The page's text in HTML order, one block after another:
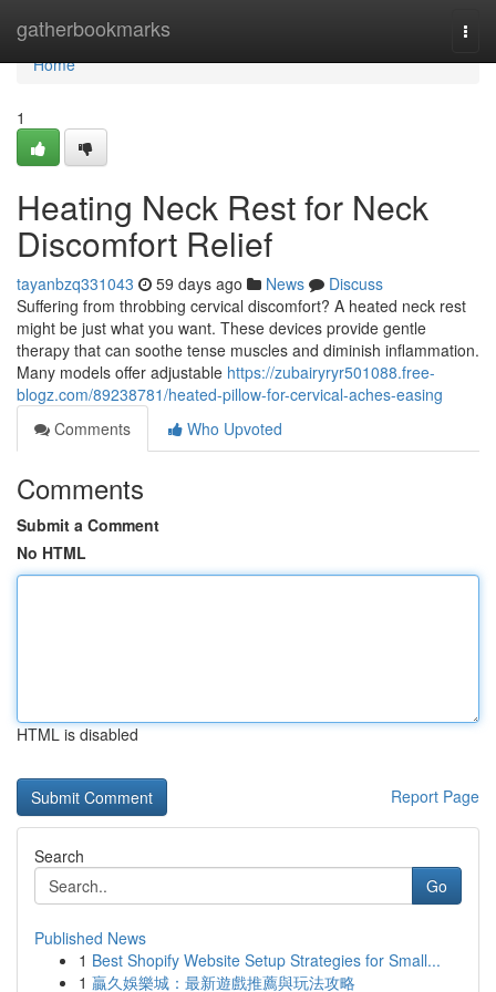
gatherbookmarks
Home
Home
1
Heating Neck Rest for Neck
Discomfort Relief
tayanbzq331043 59 days ago News
Discuss
Suffering from throbbing cervical discomfort? A heated neck rest
might be just what you want. These devices provide gentle
therapy that can soothe tense muscles and diminish inflammation.
Many models offer adjustable https://zubairyryr501088.free-
blogz.com/89238781/heated-pillow-for-cervical-aches-easing
Comments
Who Upvoted
Comments
Submit a Comment
No HTML
HTML is disabled
Report Page
Search
Go
Published News
1 Best Shopify Website Setup Strategies for Small...
1 贏久娛樂城：最新遊戲推薦與玩法攻略